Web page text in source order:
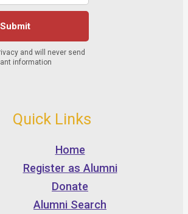
Quick Links
Home
Register as Alumni
Donate
Alumni Search